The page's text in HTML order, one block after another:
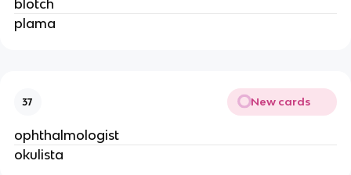
blotch
plama
37 New cards
ophthalmologist
okulista